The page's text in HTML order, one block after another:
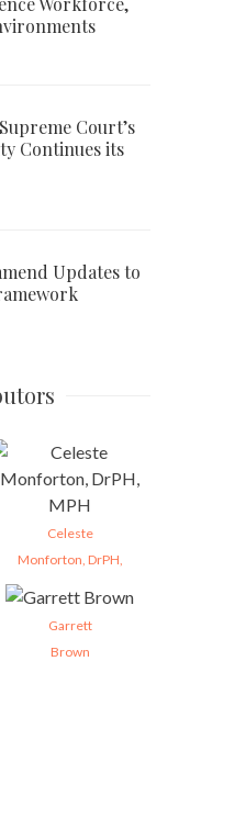
Court’s
Continues its
Updates to
Celeste
Monforton, DrPH,
Garrett
Brown